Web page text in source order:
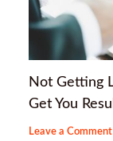
Not Getting
Get You
Leave a Comment